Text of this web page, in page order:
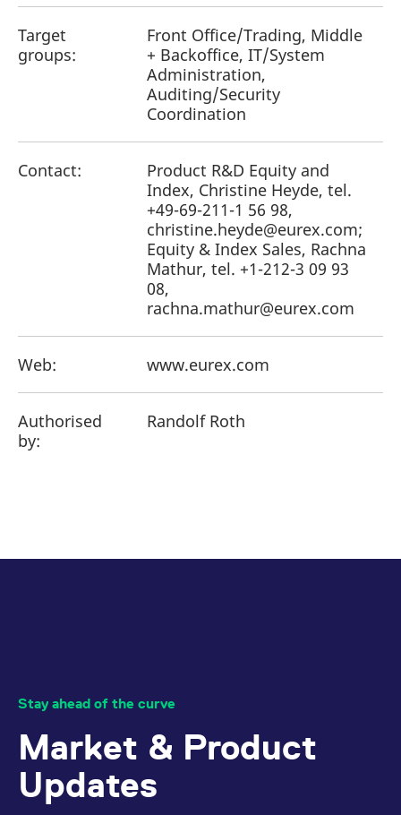
Target
groups:
Front Office/Trading, Middle
+ Backoffice, IT/System
Administration,
Auditing/Security
Coordination
Contact:
Product R&D Equity and
Index, Christine Heyde, tel.
+49-69-211-1 56 98,
christine.heyde@eurex.com;
Equity & Index Sales, Rachna
Mathur, tel. +1-212-3 09 93
08,
rachna.mathur@eurex.com
Web: www.eurex.com
Authorised
by:
Randolf Roth
Stay ahead of the curve
Market & Product
Updates
reference code for the
_pk_ses.7.d059 www.eurex.com
30
minutes
This cookie name is
associated with the Piwik
analytics platform. It is
used to help website
owners track visitor
pattern type cookie,
is followed by a short
series of numbers and
letters, which is believed
to be a reference code
for the domain setting the
cookie.